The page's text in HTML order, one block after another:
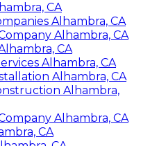
CA
Alhambra, CA
Alhambra, CA
CA
Alhambra, CA
Alhambra, CA
Alhambra,
Alhambra, CA
CA